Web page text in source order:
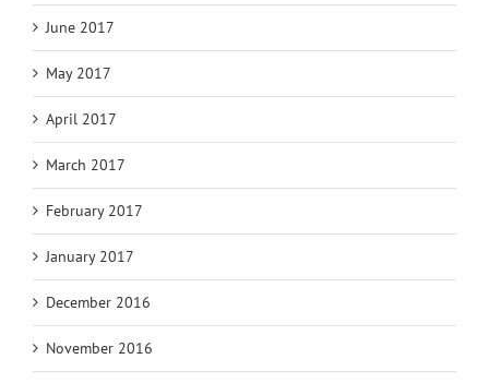
June 2017
May 2017
April 2017
March 2017
February 2017
January 2017
December 2016
November 2016